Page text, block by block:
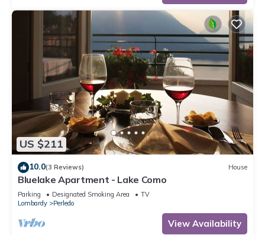
US $211
10.0(3 Reviews) House
Bluelake Apartment - Lake Como
Parking Designated Smoking Area
TV
Lombardy
Perledo
View Availability